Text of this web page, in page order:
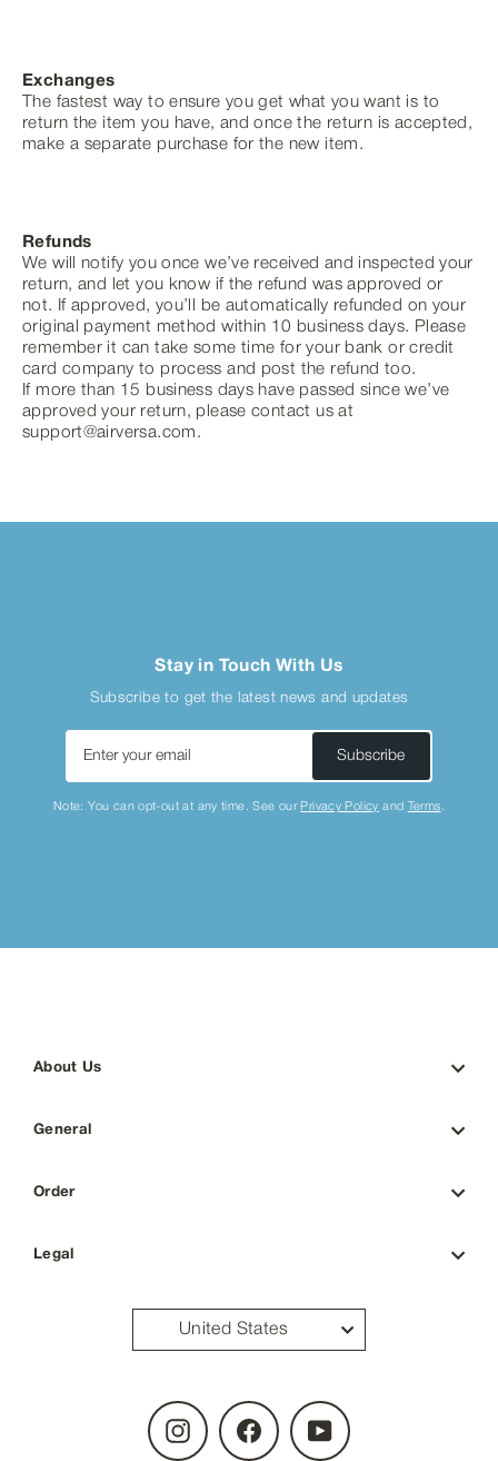
Exchanges
The fastest way to ensure you get what you want is to
return the item you have, and once the return is accepted,
make a separate purchase for the new item.
Refunds
We will notify you once we’ve received and inspected your
return, and let you know if the refund was approved or
not. If approved, you’ll be automatically refunded on your
original payment method within 10 business days. Please
remember it can take some time for your bank or credit
card company to process and post the refund too.
If more than 15 business days have passed since we’ve
approved your return, please contact us at
support@airversa.com.
Stay in Touch With Us
Subscribe to get the latest news and updates
email
Subscribe
Note: You can opt-out at any time. See our Privacy Policy and Terms .
About Us
General
Order
Legal
United States
Instagram Facebook YouTube